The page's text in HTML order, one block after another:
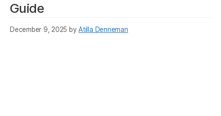
Guide
December 9, 2025 byAtilla Denneman